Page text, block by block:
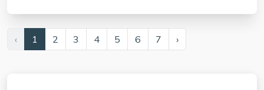
‹ 1 2 3 4 5 6 7 ›